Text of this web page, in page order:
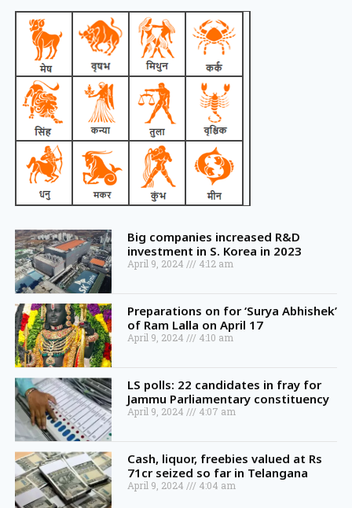
Big companies increased R&D
investment in S. Korea in 2023
April 9, 2024 4:12 am
Preparations on for ‘Surya Abhishek’
of Ram Lalla on April 17
April 9, 2024 4:10 am
LS polls: 22 candidates in fray for
Jammu Parliamentary constituency
April 9, 2024 4:07 am
Cash, liquor, freebies valued at Rs
71cr seized so far in Telangana
April 9, 2024 4:04 am